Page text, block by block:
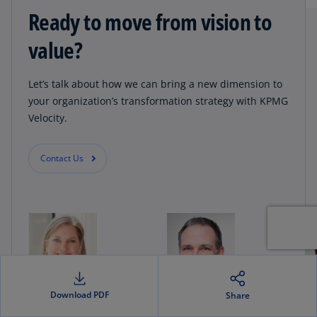
Download PDF Share
Ready to move from vision to
value?
Let’s talk about how we can bring a new dimension to
your organization’s transformation strategy with KPMG
Velocity.
Contact Us